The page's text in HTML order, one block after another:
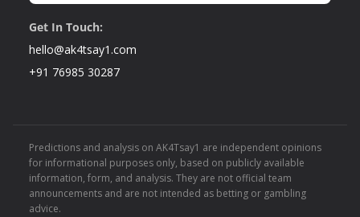
Get In Touch:
hello@ak4tsay1.com
+91 76985 30287
Predictions and analysis on AK4Tsay1 are independent opinions
for informational purposes only, based on publicly available
information, form, and analysis. They are not official team
announcements and are not intended as betting or gambling
advice.